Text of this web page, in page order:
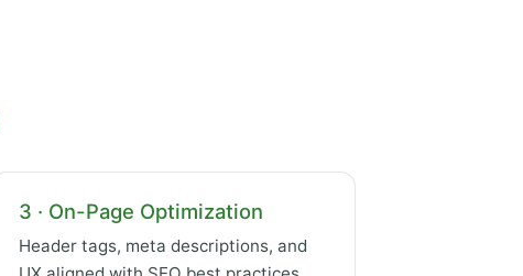
3 · On-Page Optimization
Header tags, meta descriptions, and